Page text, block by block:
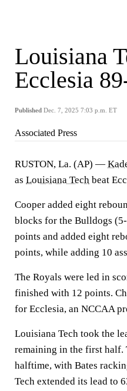
Louisiana
Ecclesia
Published Dec. 7, 2025 7:03 p.m. ET
Associated Press
RUSTON, La. (AP) —
as Louisiana Tech beat
Cooper added eight
blocks for the Bulldogs
points and added eight
points, while adding 10
The Royals were led in
finished with 12 points.
for Ecclesia, an NCCAA
Louisiana Tech took the
remaining in the first half.
halftime, with Bates
Tech extended its lead to